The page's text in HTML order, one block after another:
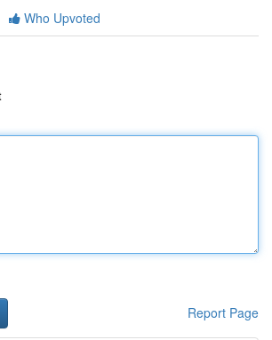
Who Upvoted
Report Page